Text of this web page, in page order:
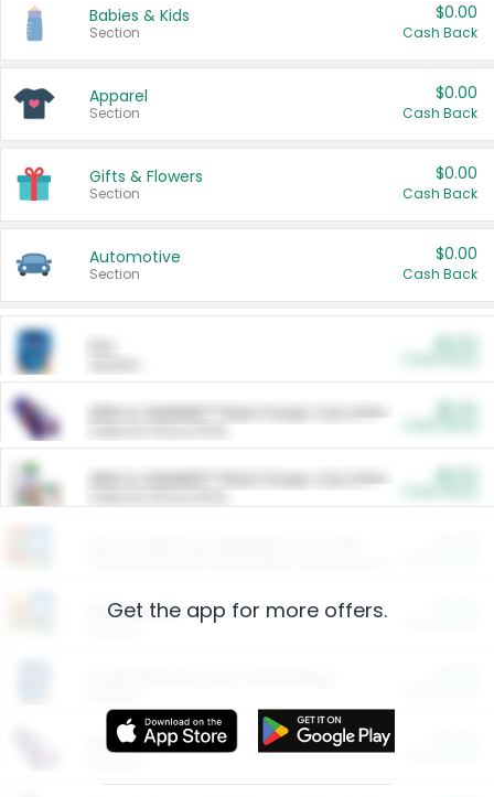
Babies & Kids
Section
$0.00
Cash Back
Apparel
Section
$0.00
Cash Back
Gifts & Flowers
Section
$0.00
Cash Back
Automotive
Section
$0.00
Cash Back
ARM & HAMMER™ Plant Power Cat Litter
ARM & HAMMER™ Plant Power Cat Litter
Restaurants
More Ways to Save
Get the app for more offers.